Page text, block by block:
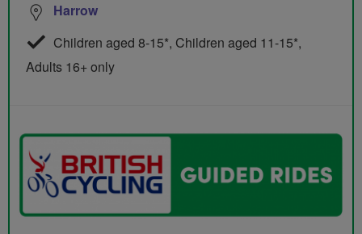
Harrow
Children aged 8-15*, Children aged 11-15*,
Adults 16+ only